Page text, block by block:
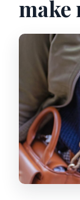
make